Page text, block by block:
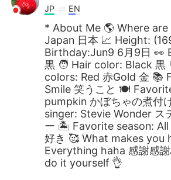
JP EN
* About Me 🌎 Where
Japan 日本 📈 Height:
Birthday:Jun9 6月9日 👀
黒 🧑 Hair color: Black 黒
colors: Red 赤Gold 金 📚
Smile 笑うこと 🍽
pumpkin かぼちゃの煮付
singer: Stevie Wonder ス
ー 🏝 Favorite season: All
好き 🥰 What makes you
Everything haha 感謝感
do it yourself 👌